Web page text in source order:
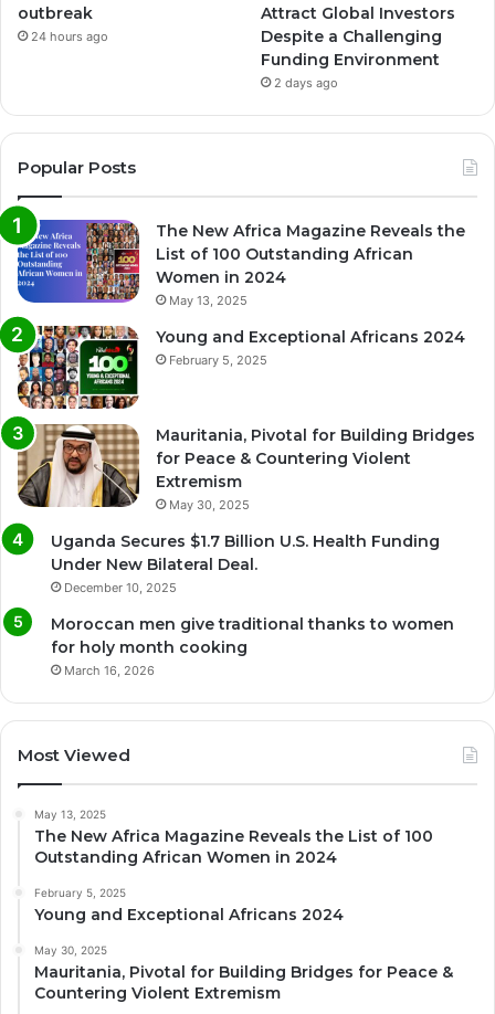
outbreak
24 hours ago
Attract Global Investors
Despite a Challenging
Funding Environment
2 days ago
Popular Posts
The New Africa Magazine Reveals the
List of 100 Outstanding African
Women in 2024
May 13, 2025
Young and Exceptional Africans 2024
February 5, 2025
Mauritania, Pivotal for Building Bridges
for Peace & Countering Violent
Extremism
May 30, 2025
Uganda Secures $1.7 Billion U.S. Health Funding
Under New Bilateral Deal.
December 10, 2025
Moroccan men give traditional thanks to women
for holy month cooking
March 16, 2026
Most Viewed
May 13, 2025
The New Africa Magazine Reveals the List of 100
Outstanding African Women in 2024
February 5, 2025
Young and Exceptional Africans 2024
May 30, 2025
Mauritania, Pivotal for Building Bridges for Peace &
Countering Violent Extremism